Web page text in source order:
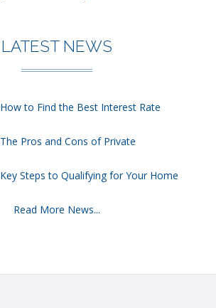
LATEST NEWS
How to Find the Best Interest Rate
The Pros and Cons of Private
Key Steps to Qualifying for Your Home
Read More News...